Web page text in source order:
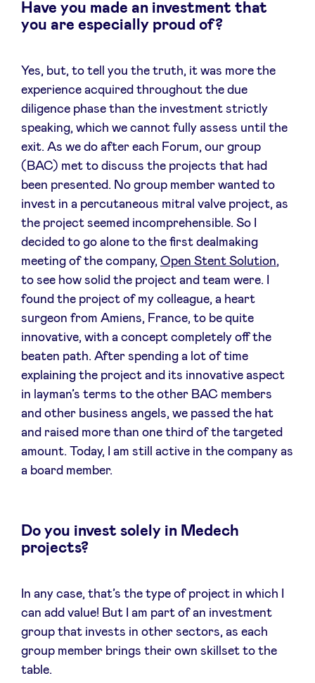
Have you made an investment that
you are especially proud of?
Yes, but, to tell you the truth, it was more the
experience acquired throughout the due
diligence phase than the investment strictly
speaking, which we cannot fully assess until the
exit. As we do after each Forum, our group
(BAC) met to discuss the projects that had
been presented. No group member wanted to
invest in a percutaneous mitral valve project, as
the project seemed incomprehensible. So I
decided to go alone to the first dealmaking
meeting of the company, Open Stent Solution,
to see how solid the project and team were. I
found the project of my colleague, a heart
surgeon from Amiens, France, to be quite
innovative, with a concept completely off the
beaten path. After spending a lot of time
explaining the project and its innovative aspect
in layman’s terms to the other BAC members
and other business angels, we passed the hat
and raised more than one third of the targeted
amount. Today, I am still active in the company as
a board member.
Do you invest solely in Medech
projects?
In any case, that’s the type of project in which I
can add value! But I am part of an investment
group that invests in other sectors, as each
group member brings their own skillset to the
table.